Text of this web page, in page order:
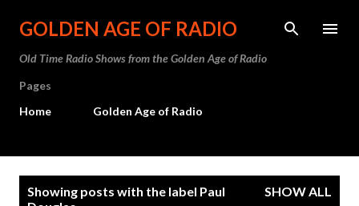
Skip to main content
GOLDEN AGE OF RADIO
Old Time Radio Shows from the Golden Age of Radio
Pages
Home
Golden Age of Radio
Showing posts with the label Paul
SHOW ALL